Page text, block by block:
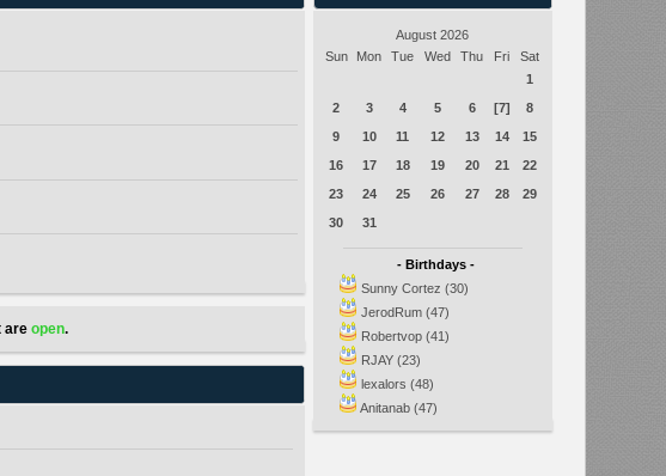
areopen.
August 2026
Sun
Mon Tue Wed Thu Fri
Sat
1
2
3 4 5 6 [7]
8
9
10 11 12 13 14
15
16
17 18 19 20 21
22
23
24 25 26 27 28
29
30
31
- Birthdays -
Sunny Cortez (30)
JerodRum (47)
Robertvop (41)
RJAY (23)
lexalors (48)
Anitanab (47)